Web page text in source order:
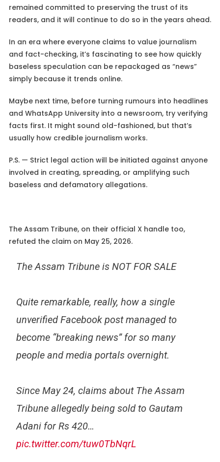
remained committed to preserving the trust of its
readers, and it will continue to do so in the years ahead.
In an era where everyone claims to value journalism
and fact-checking, it’s fascinating to see how quickly
baseless speculation can be repackaged as “news”
simply because it trends online.
Maybe next time, before turning rumours into headlines
and WhatsApp University into a newsroom, try verifying
facts first. It might sound old-fashioned, but that’s
usually how credible journalism works.
P.S. — Strict legal action will be initiated against anyone
involved in creating, spreading, or amplifying such
baseless and defamatory allegations.
The Assam Tribune, on their official X handle too,
refuted the claim on May 25, 2026.
The Assam Tribune is NOT FOR SALE
Quite remarkable, really, how a single
unverified Facebook post managed to
become “breaking news” for so many
people and media portals overnight.
Since May 24, claims about The Assam
Tribune allegedly being sold to Gautam
Adani for Rs 420…
pic.twitter.com/tuw0TbNqrL